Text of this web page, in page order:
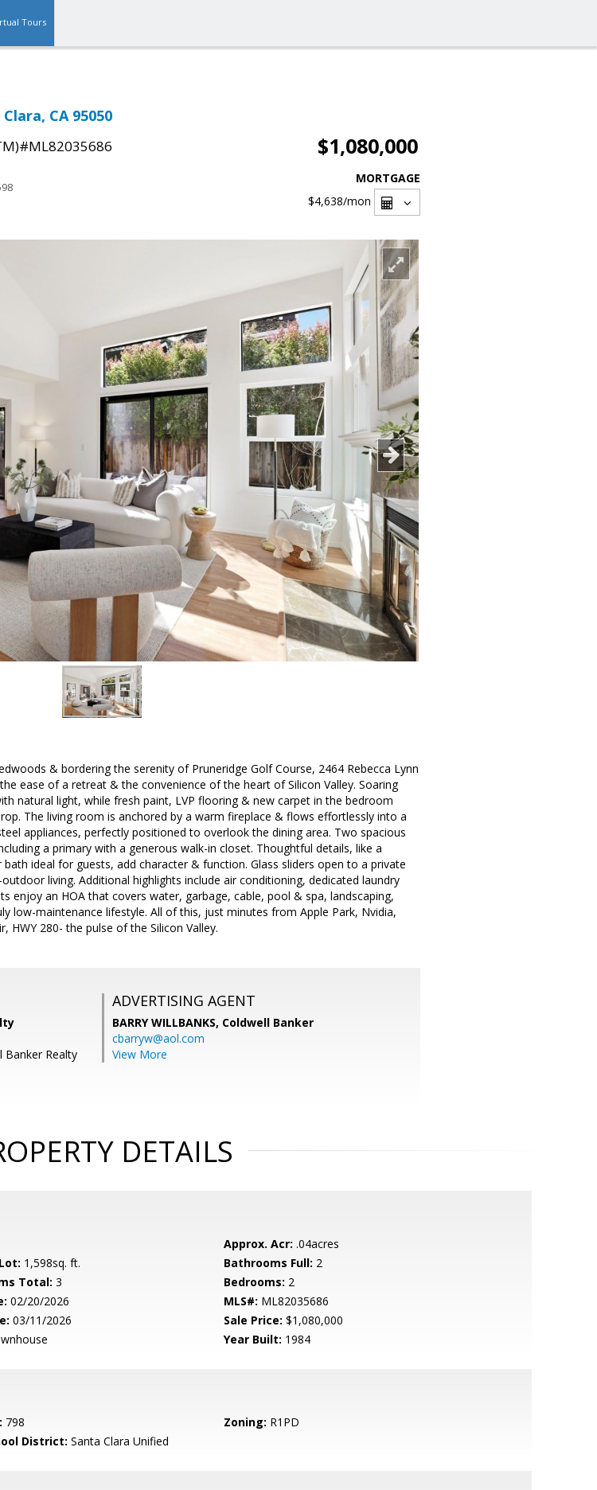
Tours
CA 95050
$1,080,000
MORTGAGE
$4,638/mon
& bordering the serenity of Pruneridge Golf Course, 2464 Rebecca Lynn
ease of a retreat & the convenience of the heart of Silicon Valley. Soaring
natural light, while fresh paint, LVP flooring & new carpet in the bedroom
The living room is anchored by a warm fireplace & flows effortlessly into a
appliances, perfectly positioned to overlook the dining area. Two spacious
a primary with a generous walk-in closet. Thoughtful details, like a
ideal for guests, add character & function. Glass sliders open to a private
living. Additional highlights include air conditioning, dedicated laundry
enjoy an HOA that covers water, garbage, cable, pool & spa, landscaping,
low-maintenance lifestyle. All of this, just minutes from Apple Park, Nvidia,
HWY 280- the pulse of the Silicon Valley.
Banker Realty
ADVERTISING AGENT
BARRY WILLBANKS, Coldwell Banker
cbarryw@aol.com
View More
DETAILS
Approx. Acr: .04acres
1,598sq. ft. Bathrooms Full: 2
Total: 3 Bedrooms: 2
02/20/2026 MLS#: ML82035686
03/11/2026 Sale Price: $1,080,000
Year Built: 1984
798 Zoning: R1PD
District: Santa Clara Unified